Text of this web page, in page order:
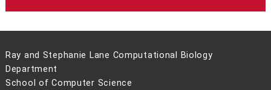
Ray and Stephanie Lane Computational Biology
Department
School of Computer Science